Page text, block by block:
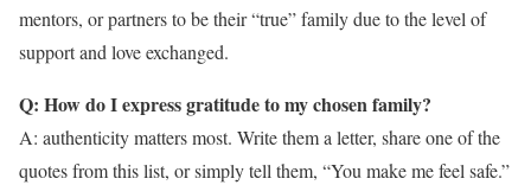
mentors, or partners to be their “true” family due to the level of
support and love exchanged.
Q: How do I express gratitude to my chosen family?
A: authenticity matters most. Write them a letter, share one of the
quotes from this list, or simply tell them, “You make me feel safe.”